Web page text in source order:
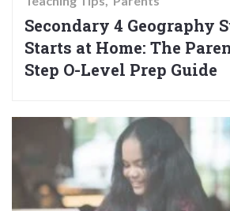
Secondary 4 Geography
Starts at Home: The
Step O-Level Prep Guide